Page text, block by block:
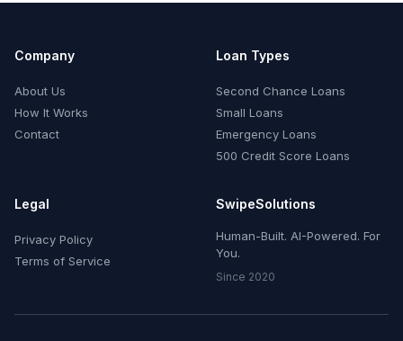
Company
About Us
How It Works
Contact
Loan Types
Second Chance Loans
Small Loans
Emergency Loans
500 Credit Score Loans
Legal
Privacy Policy
Terms of Service
SwipeSolutions
Human-Built. AI-Powered. For
You.
Since 2020